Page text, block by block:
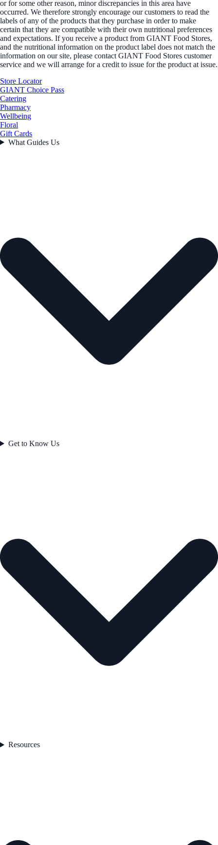
or for some other reason, minor discrepancies in this area have
occurred. We therefore strongly encourage our customers to read the
labels of any of the products that they purchase in order to make
certain that they are compatible with their own nutritional preferences
and expectations. If you receive a product from GIANT Food Stores,
and the nutritional information on the product label does not match the
information on our site, please contact GIANT Food Stores customer
service and we will arrange for a credit to issue for the product at issue.
Store Locator
GIANT Choice Pass
Catering
Pharmacy
Wellbeing
Floral
Gift Cards
What Guides Us
Get to Know Us
Resources